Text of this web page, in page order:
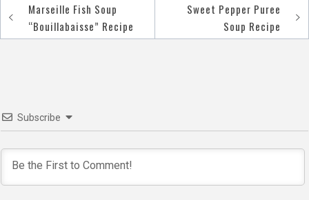
Post
navigation
Marseille Fish Soup
“Bouillabaisse” Recipe
Sweet Pepper Puree
Soup Recipe
Subscribe